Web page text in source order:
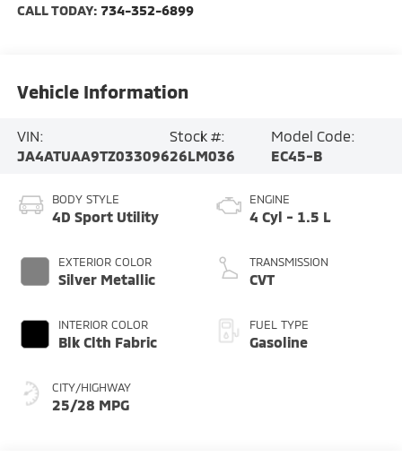
CALL TODAY: 734-352-6899
Vehicle Information
VIN:
JA4ATUAA9TZ033096
Stock #:
26LM036
Model Code:
EC45-B
BODY STYLE
4D Sport Utility
EXTERIOR COLOR
Silver Metallic
INTERIOR COLOR
Blk Clth Fabric
CITY/HIGHWAY
25/28 MPG
ENGINE
4 Cyl - 1.5 L
TRANSMISSION
CVT
FUEL TYPE
Gasoline